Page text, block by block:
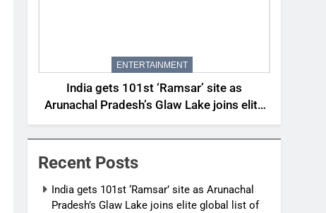
ENTERTAINMENT
India gets 101st ‘Ramsar’ site as
Arunachal Pradesh’s Glaw Lake joins elite
global list of protected wetlands | India
News
Recent Posts
India gets 101st ‘Ramsar’ site as Arunachal
Pradesh’s Glaw Lake joins elite global list of